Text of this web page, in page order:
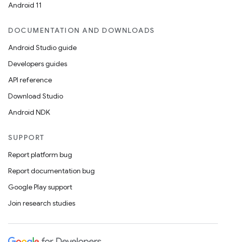
Android 11
DOCUMENTATION AND DOWNLOADS
Android Studio guide
Developers guides
API reference
Download Studio
Android NDK
SUPPORT
Report platform bug
Report documentation bug
Google Play support
Join research studies